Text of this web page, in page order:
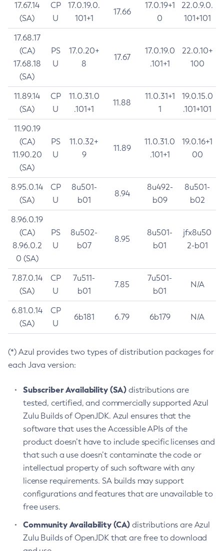
17.67.14
(SA)
CP
U
17.0.19.0.
101+1
17.66
17.0.19+1
0
22.0.9.0.
101+101
17.68.17
(CA)
17.68.18
(SA)
PS
U
17.0.20+
8
17.67
17.0.19.0
.101+1
22.0.10+
100
11.89.14
(SA)
CP
U
11.0.31.0
.101+1
11.88
11.0.31+1
1
19.0.15.0
.101+101
11.90.19
(CA)
11.90.20
(SA)
PS
U
11.0.32+
9
11.89
11.0.31.0
.101+1
19.0.16+1
00
8.95.0.14
(SA)
CP
U
8u501-
b01
8.94
8u492-
b09
8u501-
b02
8.96.0.19
(CA)
8.96.0.2
0 (SA)
PS
U
8u502-
b07
8.95
8u501-
b01
jfx8u50
2-b01
7.87.0.14
(SA)
CP
U
7u511-
b01
7.85
7u501-
b01
N/A
6.81.0.14
(SA)
CP
U
6b181 6.79 6b179 N/A
(*) Azul provides two types of distribution packages for
each Java version:
Subscriber Availability (SA) distributions are
tested, certified, and commercially supported Azul
Zulu Builds of OpenJDK. Azul ensures that the
software that uses the Accessible APIs of the
product doesn’t have to include specific licenses and
that such a use doesn’t contaminate the code or
intellectual property of such software with any
license requirements. SA builds may support
configurations and features that are unavailable to
free users.
Community Availability (CA) distributions are Azul
Zulu Builds of OpenJDK that are free to download